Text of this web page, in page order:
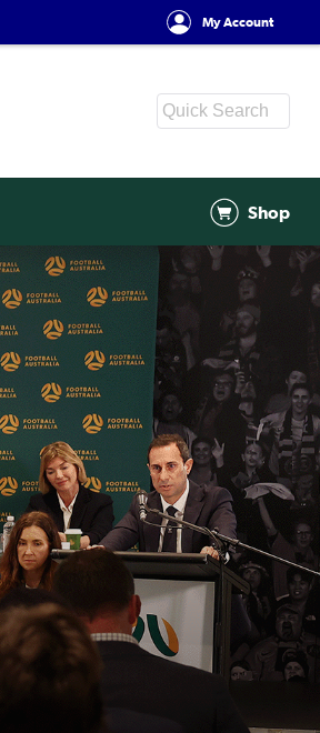
My Account
Shop